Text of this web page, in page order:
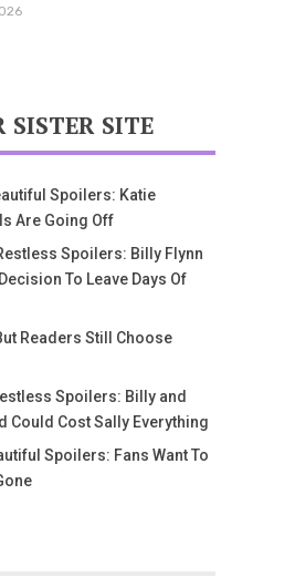
SISTER SITE
Spoilers: Katie
Are Going Off
Spoilers: Billy Flynn
To Leave Days Of
Readers Still Choose
Spoilers: Billy and
Could Cost Sally Everything
Spoilers: Fans Want To